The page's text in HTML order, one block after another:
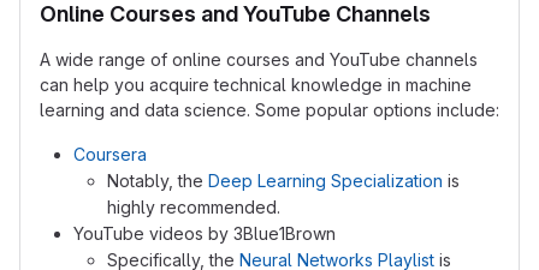
Online Courses and YouTube Channels
A wide range of online courses and YouTube channels
can help you acquire technical knowledge in machine
learning and data science. Some popular options include:
Coursera
Notably, the Deep Learning Specialization is
highly recommended.
YouTube videos by 3Blue1Brown
Specifically, the Neural Networks Playlist is